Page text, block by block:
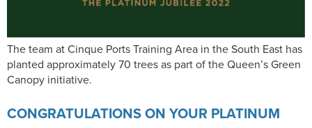
The team at Cinque Ports Training Area in the South East has
planted approximately 70 trees as part of the Queen’s Green
Canopy initiative.
CONGRATULATIONS ON YOUR PLATINUM